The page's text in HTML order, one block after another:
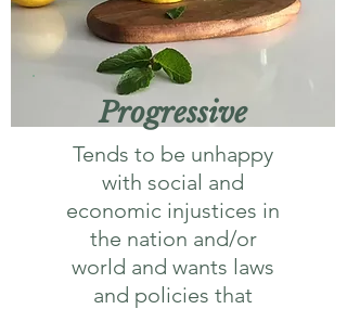
Progressive
Tends to be unhappy
with social and
economic injustices in
the nation and/or
world and wants laws
and policies that